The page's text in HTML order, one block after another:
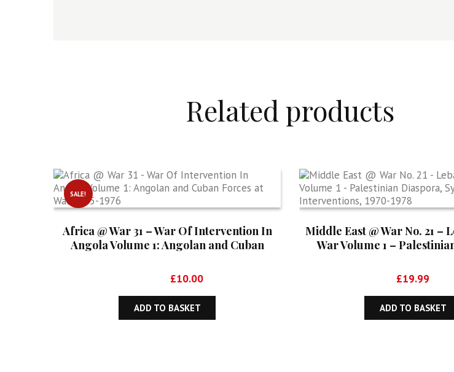
Related products
SALE!
Africa @ War 31 – War Of Intervention In
Angola Volume 1: Angolan and Cuban
Original
was:
£16.99.
£10.00Current
£10.00.
ADD TO BASKET
Middle East @ War No. 21 –
War Volume 1 –
£19.99
ADD TO BASKET